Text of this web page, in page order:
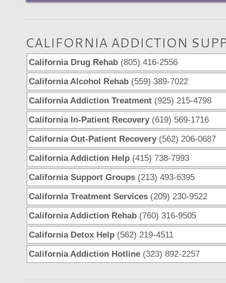
CALIFORNIA ADDICTION
California Drug Rehab (805) 416-2556
California Alcohol Rehab (559) 389-7022
California Addiction Treatment (925) 215-4798
California In-Patient Recovery(619) 569-1716
California Out-Patient Recovery(562) 206-0687
California Addiction Help (415) 738-7993
California Support Groups (213) 493-6395
California Treatment Services (209) 230-9522
California Addiction Rehab (760) 316-9505
California Detox Help (562) 219-4511
California Addiction Hotline (323) 892-2257